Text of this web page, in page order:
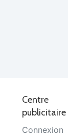
Centre
publicitaire
Connexion